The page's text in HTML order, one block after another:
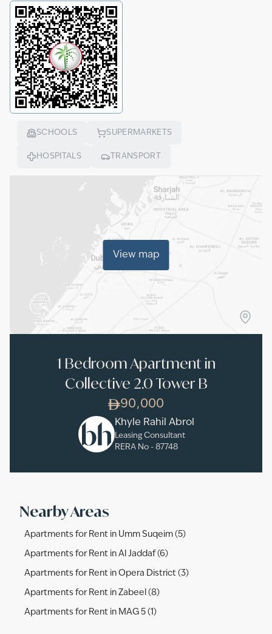
SCHOOLS SUPERMARKETS
HOSPITALS TRANSPORT
View map
1 Bedroom Apartment in
Collective 2.0 Tower B
90,000
Khyle Rahil Abrol
Leasing Consultant
RERA No - 87748
Nearby Areas
Apartments for Rent in Umm Suqeim (5)
Apartments for Rent in Al Jaddaf (6)
Apartments for Rent in Opera District (3)
Apartments for Rent in Zabeel (8)
Apartments for Rent in MAG 5 (1)